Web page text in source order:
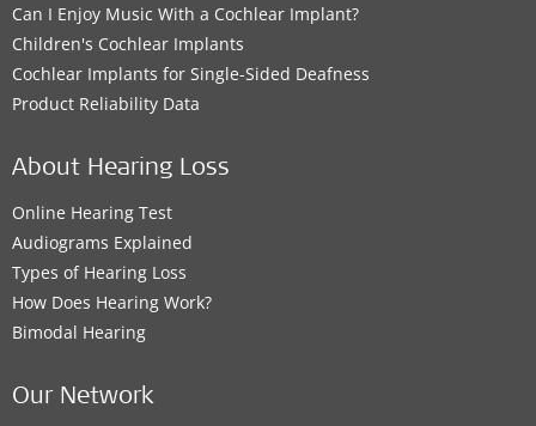
Can I Enjoy Music With a Cochlear Implant?
Children's Cochlear Implants
Cochlear Implants for Single-Sided Deafness
Product Reliability Data
About Hearing Loss
Online Hearing Test
Audiograms Explained
Types of Hearing Loss
How Does Hearing Work?
Bimodal Hearing
Our Network